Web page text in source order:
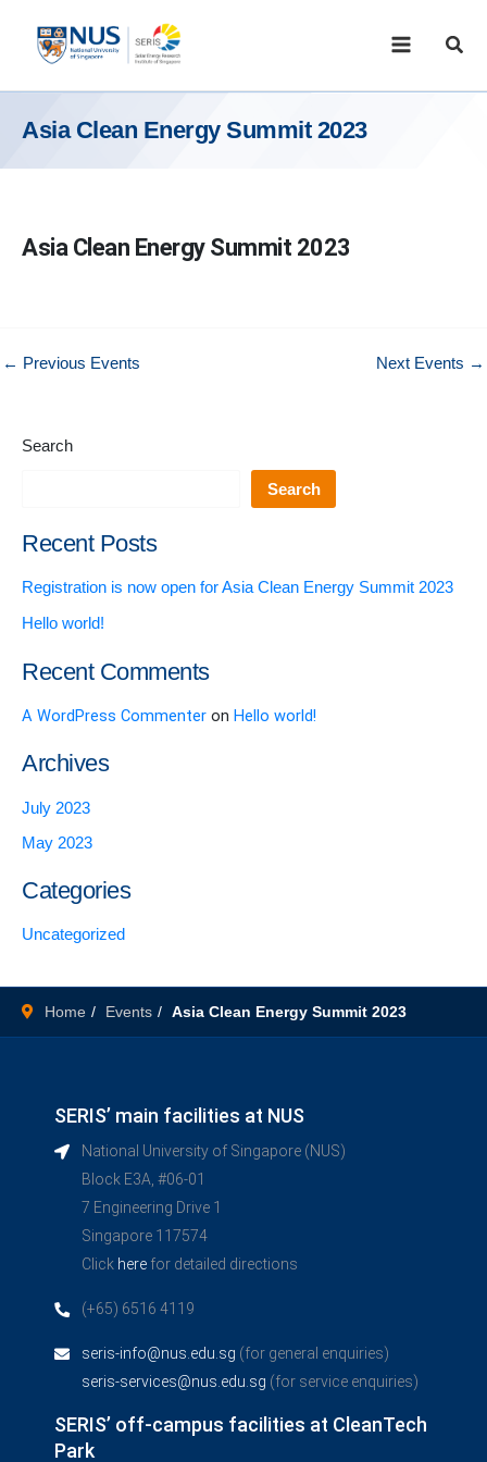
content
Asia Clean Energy Summit 2023
Asia Clean Energy Summit 2023
← Previous Events Next Events →
Search
Search
Recent Posts
Registration is now open for Asia Clean Energy Summit 2023
Hello world!
Recent Comments
A WordPress Commenter on Hello world!
Archives
July 2023
May 2023
Categories
Uncategorized
Home Events Asia Clean Energy Summit 2023
SERIS’ main facilities at NUS
National University of Singapore (NUS)
Block E3A, #06-01
7 Engineering Drive 1
Singapore 117574
Click here for detailed directions
(+65) 6516 4119
seris-info@nus.edu.sg (for general enquiries)
seris-services@nus.edu.sg (for service enquiries)
SERIS’ off-campus facilities at CleanTech
Park